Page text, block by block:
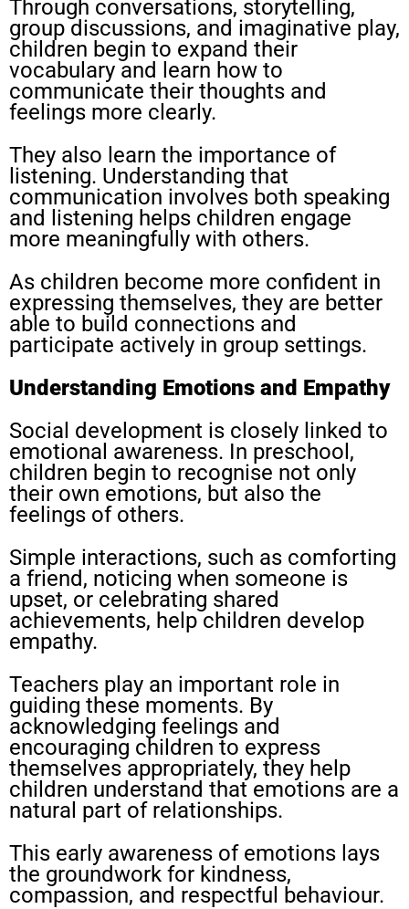
Through conversations, storytelling,
group discussions, and imaginative play,
children begin to expand their
vocabulary and learn how to
communicate their thoughts and
feelings more clearly.
They also learn the importance of
listening. Understanding that
communication involves both speaking
and listening helps children engage
more meaningfully with others.
As children become more confident in
expressing themselves, they are better
able to build connections and
participate actively in group settings.
Understanding Emotions and Empathy
Social development is closely linked to
emotional awareness. In preschool,
children begin to recognise not only
their own emotions, but also the
feelings of others.
Simple interactions, such as comforting
a friend, noticing when someone is
upset, or celebrating shared
achievements, help children develop
empathy.
Teachers play an important role in
guiding these moments. By
acknowledging feelings and
encouraging children to express
themselves appropriately, they help
children understand that emotions are a
natural part of relationships.
This early awareness of emotions lays
the groundwork for kindness,
compassion, and respectful behaviour.